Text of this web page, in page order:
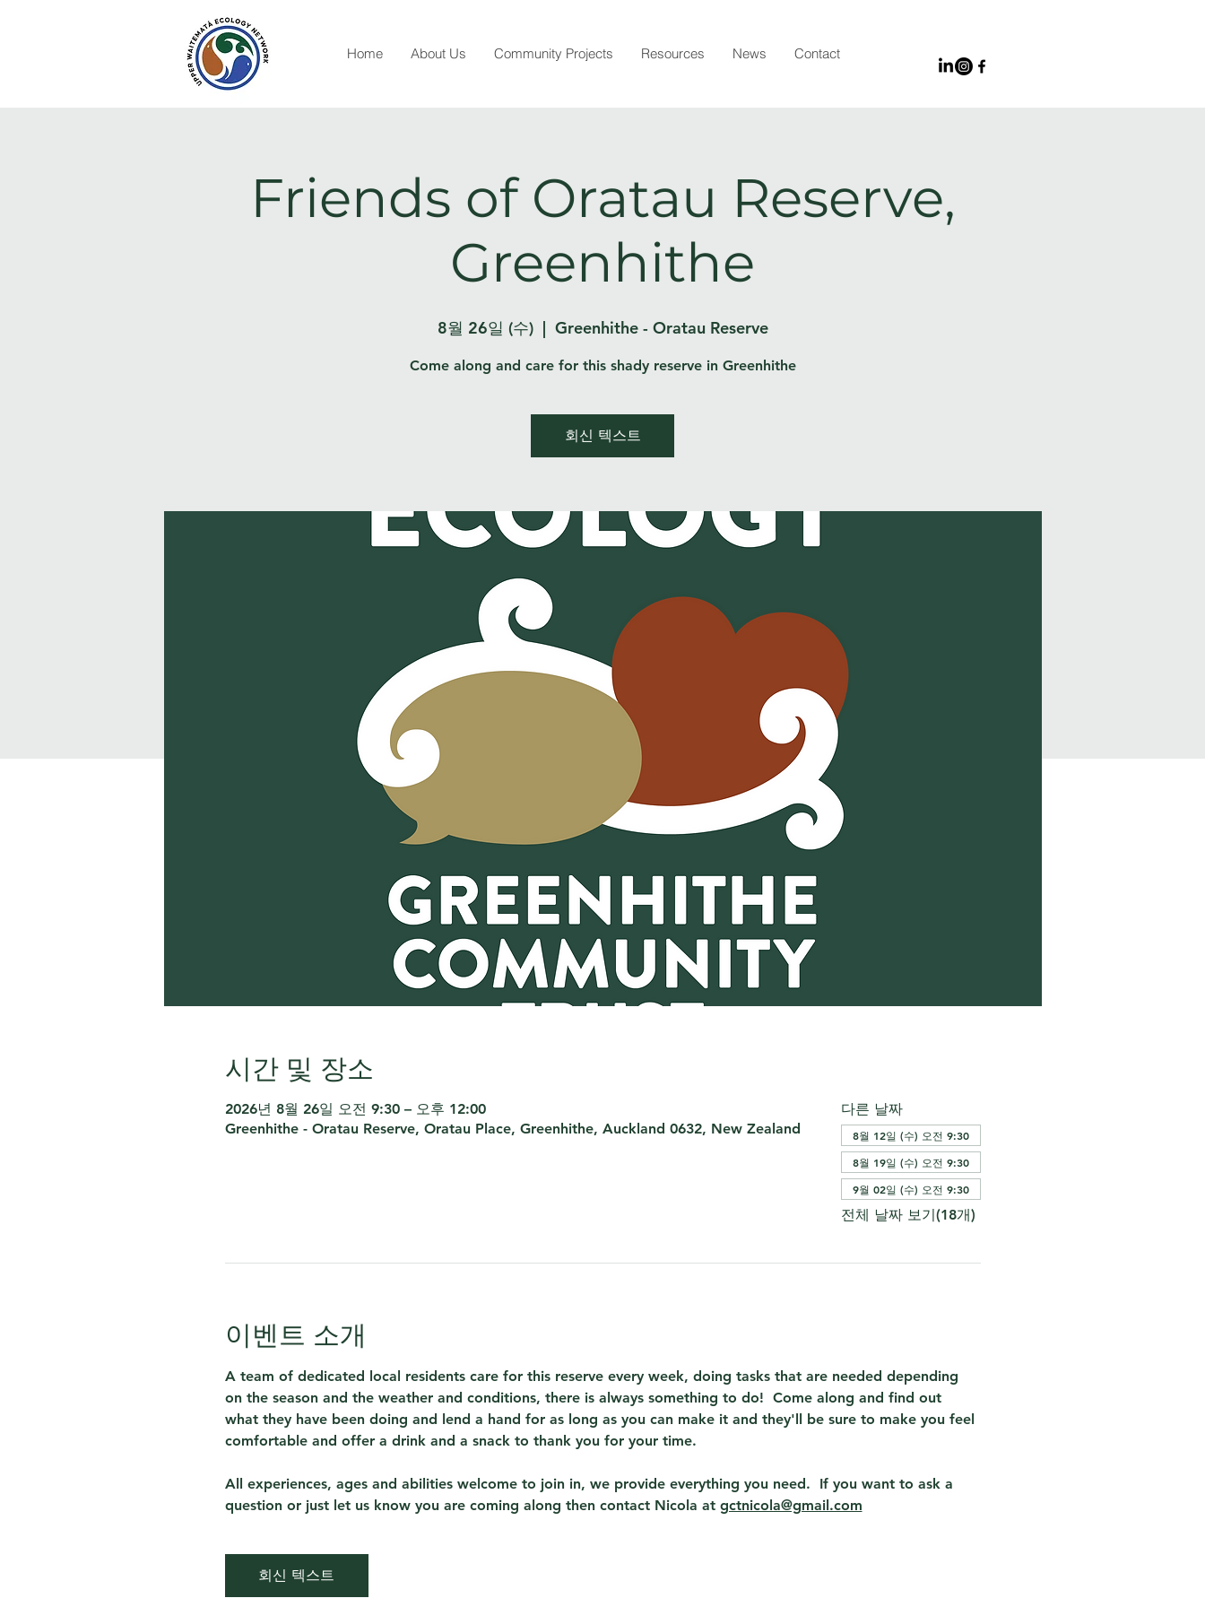
Home About Us Community Projects Resources News Contact
Friends of Oratau Reserve,
Greenhithe
8월 26일 (수)
  |
Greenhithe - Oratau Reserve
Come along and care for this shady reserve in Greenhithe
회신 텍스트
시간 및 장소
2026년 8월 26일 오전 9:30 – 오후 12:00
Greenhithe - Oratau Reserve, Oratau Place, Greenhithe, Auckland 0632, New Zealand
다른 날짜
8월 12일 (수) 오전 9:30
8월 19일 (수) 오전 9:30
9월 02일 (수) 오전 9:30
전체 날짜 보기(18개)
이벤트 소개
A team of dedicated local residents care for this reserve every week, doing tasks that are needed depending
on the season and the weather and conditions, there is always something to do!  Come along and find out
what they have been doing and lend a hand for as long as you can make it and they'll be sure to make you feel
comfortable and offer a drink and a snack to thank you for your time.
All experiences, ages and abilities welcome to join in, we provide everything you need.  If you want to ask a
question or just let us know you are coming along then contact Nicola at gctnicola@gmail.com
회신 텍스트